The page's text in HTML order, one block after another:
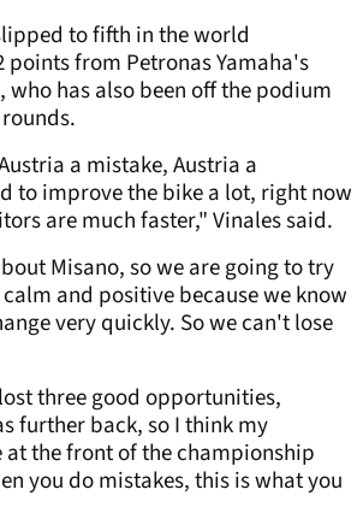
to fifth in the world
from Petronas Yamaha's
who has also been off the podium
a mistake, Austria a
to improve the bike a lot, right now
are much faster," Vinales said.
Misano, so we are going to try
and positive because we know
very quickly. So we can't lose
three good opportunities,
further back, so I think my
the front of the championship
you do mistakes, this is what you